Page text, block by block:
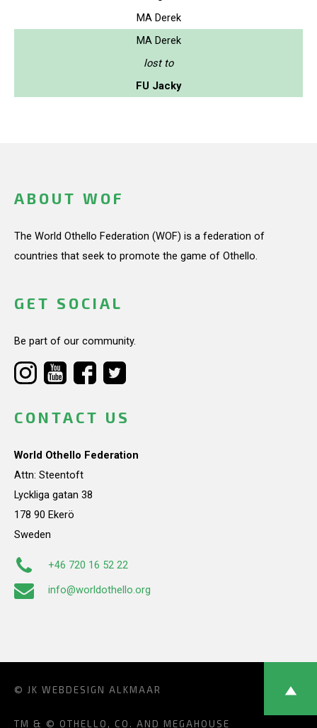
MA Derek
MA Derek
lost to
FU Jacky
ABOUT WOF
The World Othello Federation (WOF) is a federation of
countries that seek to promote the game of Othello.
GET SOCIAL
Be part of our community.
CONTACT US
World Othello Federation
Attn: Steentoft
Lyckliga gatan 38
178 90 Ekerö
Sweden
+46 720 16 52 22
info@worldothello.org
© JK WEBDESIGN ALKMAAR
TM & © OTHELLO, CO. AND MEGAHOUSE